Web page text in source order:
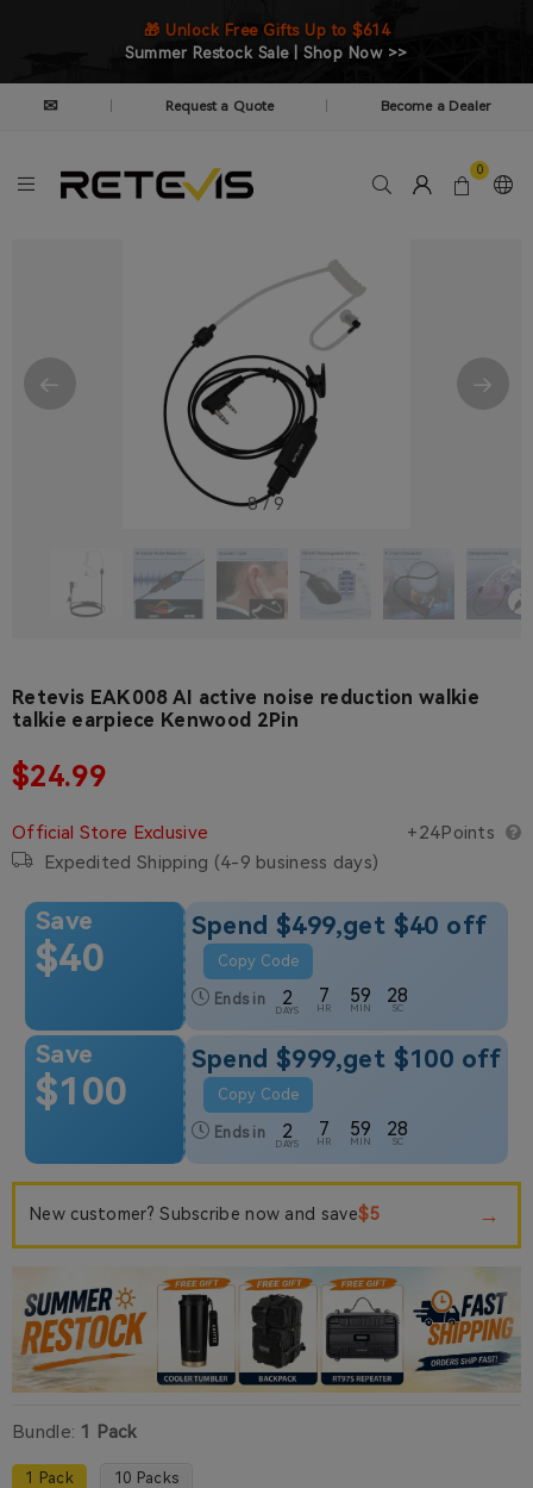
🎁 Unlock Free Gifts Up to $614
Summer Restock Sale | Shop Now >>
✉ Request a Quote Become a Dealer
0
8/9
Retevis EAK008 AI active noise reduction walkie
talkie earpiece Kenwood 2Pin
Regular price
Regular price
$24.99
Official Store Exclusive
+24Points
Expedited Shipping (4-9 business days)
Save
$40
Spend $499,get $40 off
Copy Code
Ends in 2
DAYS
7
HR
59
MIN
27
SC
Save
$100
Spend $999,get $100 off
Copy Code
Ends in 2
DAYS
7
HR
59
MIN
27
SC
New customer? Subscribe now and save$5 →
Bundle: 1 Pack
1 Pack 10 Packs